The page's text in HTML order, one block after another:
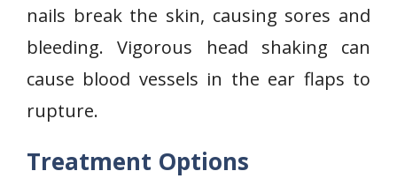
nails break the skin, causing sores and
bleeding. Vigorous head shaking can
cause blood vessels in the ear flaps to
rupture.
Treatment Options